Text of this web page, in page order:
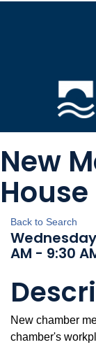
New
House
Back to Search
AM - 9:30
New chamber
chamber's